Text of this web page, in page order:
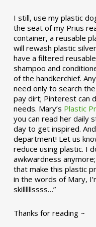
I still, use my plastic
the seat of my Prius
container, a reusable
will rewash plastic
have a filtered
shampoo and
of the handkerchief.
need only to search
pay dirt; Pinterest can
needs. Mary’s Plastic
you can read her daily
day to get inspired.
department! Let us
reduce using plastic. I
awkwardness
that make this plastic
in the words of Mary,
skillllllssss…”
Thanks for reading ~